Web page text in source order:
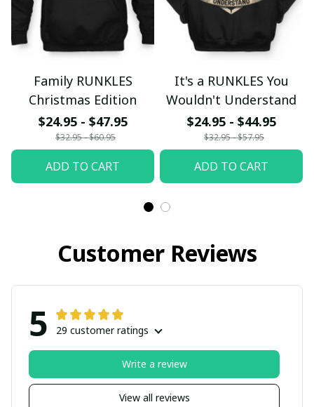
Family RUNKLES
Christmas Edition
$24.95 - $47.95
$32.95 - $60.95
ADD TO CART
It's a RUNKLES You
Wouldn't Understand
$24.95 - $44.95
$32.95 - $57.95
ADD TO CART
Customer Reviews
5 29 customer ratings
View all reviews
Write a review